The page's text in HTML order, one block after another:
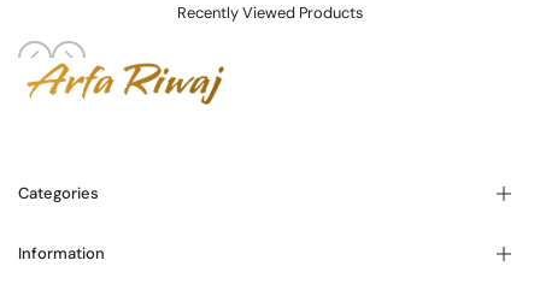
Recently Viewed Products
Categories
Blogs
Information